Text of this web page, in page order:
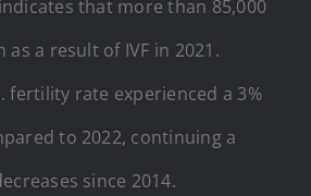
that more than 85,000
a result of IVF in 2021.
fertility rate experienced a 3%
to 2022, continuing a
since 2014.